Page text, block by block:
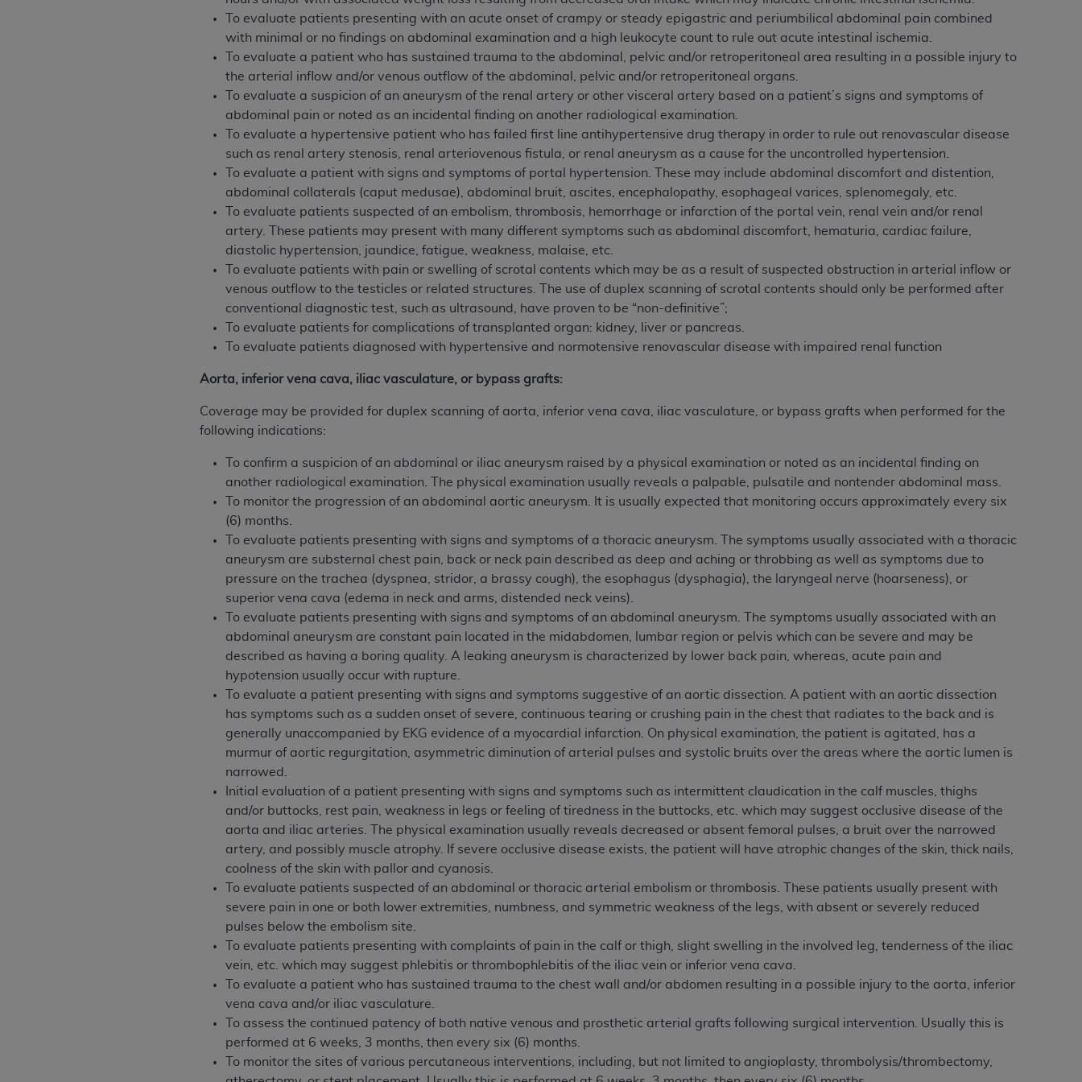
To evaluate patients presenting with an acute onset of crampy or steady epigastric and periumbilical abdominal pain combined
with minimal or no findings on abdominal examination and a high leukocyte count to rule out acute intestinal ischemia.
To evaluate a patient who has sustained trauma to the abdominal, pelvic and/or retroperitoneal area resulting in a possible injury to
the arterial inflow and/or venous outflow of the abdominal, pelvic and/or retroperitoneal organs.
To evaluate a suspicion of an aneurysm of the renal artery or other visceral artery based on a patient’s signs and symptoms of
abdominal pain or noted as an incidental finding on another radiological examination.
To evaluate a hypertensive patient who has failed first line antihypertensive drug therapy in order to rule out renovascular disease
such as renal artery stenosis, renal arteriovenous fistula, or renal aneurysm as a cause for the uncontrolled hypertension.
To evaluate a patient with signs and symptoms of portal hypertension. These may include abdominal discomfort and distention,
abdominal collaterals (caput medusae), abdominal bruit, ascites, encephalopathy, esophageal varices, splenomegaly, etc.
To evaluate patients suspected of an embolism, thrombosis, hemorrhage or infarction of the portal vein, renal vein and/or renal
artery. These patients may present with many different symptoms such as abdominal discomfort, hematuria, cardiac failure,
diastolic hypertension, jaundice, fatigue, weakness, malaise, etc.
To evaluate patients with pain or swelling of scrotal contents which may be as a result of suspected obstruction in arterial inflow or
venous outflow to the testicles or related structures. The use of duplex scanning of scrotal contents should only be performed after
conventional diagnostic test, such as ultrasound, have proven to be “non-definitive”;
To evaluate patients for complications of transplanted organ: kidney, liver or pancreas.
To evaluate patients diagnosed with hypertensive and normotensive renovascular disease with impaired renal function
Aorta, inferior vena cava, iliac vasculature, or bypass grafts:
Coverage may be provided for duplex scanning of aorta, inferior vena cava, iliac vasculature, or bypass grafts when performed for the
following indications:
To confirm a suspicion of an abdominal or iliac aneurysm raised by a physical examination or noted as an incidental finding on
another radiological examination. The physical examination usually reveals a palpable, pulsatile and nontender abdominal mass.
To monitor the progression of an abdominal aortic aneurysm. It is usually expected that monitoring occurs approximately every six
(6) months.
To evaluate patients presenting with signs and symptoms of a thoracic aneurysm. The symptoms usually associated with a thoracic
aneurysm are substernal chest pain, back or neck pain described as deep and aching or throbbing as well as symptoms due to
pressure on the trachea (dyspnea, stridor, a brassy cough), the esophagus (dysphagia), the laryngeal nerve (hoarseness), or
superior vena cava (edema in neck and arms, distended neck veins).
To evaluate patients presenting with signs and symptoms of an abdominal aneurysm. The symptoms usually associated with an
abdominal aneurysm are constant pain located in the midabdomen, lumbar region or pelvis which can be severe and may be
described as having a boring quality. A leaking aneurysm is characterized by lower back pain, whereas, acute pain and
hypotension usually occur with rupture.
To evaluate a patient presenting with signs and symptoms suggestive of an aortic dissection. A patient with an aortic dissection
has symptoms such as a sudden onset of severe, continuous tearing or crushing pain in the chest that radiates to the back and is
generally unaccompanied by EKG evidence of a myocardial infarction. On physical examination, the patient is agitated, has a
murmur of aortic regurgitation, asymmetric diminution of arterial pulses and systolic bruits over the areas where the aortic lumen is
narrowed.
Initial evaluation of a patient presenting with signs and symptoms such as intermittent claudication in the calf muscles, thighs
and/or buttocks, rest pain, weakness in legs or feeling of tiredness in the buttocks, etc. which may suggest occlusive disease of the
aorta and iliac arteries. The physical examination usually reveals decreased or absent femoral pulses, a bruit over the narrowed
artery, and possibly muscle atrophy. If severe occlusive disease exists, the patient will have atrophic changes of the skin, thick nails,
coolness of the skin with pallor and cyanosis.
To evaluate patients suspected of an abdominal or thoracic arterial embolism or thrombosis. These patients usually present with
severe pain in one or both lower extremities, numbness, and symmetric weakness of the legs, with absent or severely reduced
pulses below the embolism site.
To evaluate patients presenting with complaints of pain in the calf or thigh, slight swelling in the involved leg, tenderness of the iliac
vein, etc. which may suggest phlebitis or thrombophlebitis of the iliac vein or inferior vena cava.
To evaluate a patient who has sustained trauma to the chest wall and/or abdomen resulting in a possible injury to the aorta, inferior
vena cava and/or iliac vasculature.
To assess the continued patency of both native venous and prosthetic arterial grafts following surgical intervention. Usually this is
performed at 6 weeks, 3 months, then every six (6) months.
To monitor the sites of various percutaneous interventions, including, but not limited to angioplasty, thrombolysis/thrombectomy,
permitted herein for the administration of CMS programs does not extend to any other programs or services the organization may administer
and royalties dues for the use of the CDT codes are governed by their commercial license.
DISCLAIMER OF WARRANTIES AND LIABILITIES. CDT is provided “AS IS” without warranty of any kind, either expressed or implied,
including but not limited to, the implied warranties of merchantability and fitness for a particular purpose. No fee schedules, basic unit, relative
values, or related listings are included in CDT. The
ADA does not directly or indirectly practice medicine or dispense dental services.ADA
responsibility for the software, including any CDT and other content contained therein; and no endorsement by the
is intended or implied.
expressly disclaims responsibility for any consequences or liability attributable to or related to any use, nonuse, or interpretation of
information contained or not contained in this file/product. This Agreement will terminate upon notice to you if you violate the terms of this
is a third-party beneficiary to this Agreement.
CMS DISCLAIMER . The scope of this license is determined by the ADA, the copyright holder. Any questions pertaining to the license or use of the
CDT should be addressed to theADA. End Users do not act for or on behalf of CMS. CMS disclaims responsibility for any liability attributable to
end user use of the CDT. CMS will not be liable for any claims attributable to any errors, omissions, or other inaccuracies in the information or
material covered by this license. In no event shall CMS be liable for damages (including but not limited to direct, indirect, special, incidental, or
consequential damages) arising out of the use of such information or material.
The license granted herein is expressly conditioned upon your acceptance of all terms and conditions contained in this Agreement. If the foregoing
terms and conditions are acceptable to you, please indicate your Agreement by clicking below on the button labeled “I ACCEPT”. If you do not
These materials contain NUBC Official UB-04 Specifications (UB-04 Data), which is copyrighted by the American Hospital Association (AHA).
THE LICENSE GRANTED HEREIN IS EXPRESSLY CONDITIONED UPON YOUR ACCEPTANCE OF ALL TERMS AND CONDITIONS CONTAINED IN THIS
AGREEMENT. BY CLICKING BELOW ON THE BUTTON LABELED "I ACCEPT", YOU HEREBY ACKNOWLEDGE THAT YOU HAVE READ,
UNDERSTOOD AND AGREED TO ALL TERMS AND CONDITIONS SET FORTH IN THIS AGREEMENT.
IF YOU DO NOT AGREE WITH ALL TERMS AND CONDITIONS SET FORTH HEREIN, CLICK BELOW ON THE BUTTON LABELED "I DO NOT ACCEPT"
AND EXIT FROM THIS COMPUTER SCREEN. IF YOU ARE ACTING ON BEHALF OF AN ORGANIZATION, YOU REPRESENT THAT YOU ARE
AUTHORIZED TO ACT ON BEHALF OF SUCH ORGANIZATION AND THAT YOUR ACCEPTANCE OF THE TERMS OF THIS AGREEMENT CREATES A
LEGALLY ENFORCEABLE OBLIGATION OF THE ORGANIZATION. AS USED HEREIN, "YOU" AND "YOUR" REFER TO YOU AND ANY ORGANIZATION
ON BEHALF OF WHICH YOU ARE ACTING.
Subject to the terms and conditions contained in this Agreement, you, your employees, and agents are authorized to use UB-04 Data only as
contained in the following authorized materials and solely for internal use by yourself, employees and agents within your organization within the
United States and its territories. Use of UB-04 Data is limited to use in programs administered by Centers for Medicare & Medicaid Services
(CMS). You agree to take all necessary steps to ensure that your employees and agents abide by the terms of this Agreement. You acknowledge
holds all copyright, trademark, and other rights in UB-04 Data. You shall not remove, alter, or obscure any
or other proprietary rights notices included in the materials.
Any use not authorized herein is prohibited, including, by way of illustration and not by way of limitation, making copies of UB-04 Data for
resale and/or license, transferring copies of UB-04 Data to any party not bound by this agreement, creating any modified or derivative work of
UB-04 Data, or making any commercial use of UB-04 Data. License to use UB-04 Data for any use not authorized herein must be obtained
through the American Hospital Association, 155 N. Wacker Drive, Suite 400, Chicago, Illinois, 60606. Applications are available at the NUBC
https://www.nubc.org/
.
The UB-04 Data included in this product is commercial technical data and/or computer databases and/or commercial computer software and/or
commercial computer software documentation, as applicable, which was developed exclusively at private expense by the American Hospital
Association, 155 N. Wacker Drive, Suite 400, Chicago, Illinois 60606. U.S. Government rights to use, modify, reproduce, release, perform,
display, or disclose these technical data and/or computer data bases and/or computer software and/or computer software documentation are
subject to the limited rights restrictions of DFARS 252.227-7015(b)(2) (November 1995) and/or subject to the restrictions of DFARS 227.7202-
1(a) (June 1995) and DFARS 227.7202-3(a) (June 1995), as applicable for U.S. Department of Defense procurements and the limited rights
restrictions of FAR 52.227-14 (December 2007) and FAR 52.227-19 (December 2007), as applicable, and any applicable agency FAR
Supplements, for non-Department of Defense Federal procurements.
DISCLAIMER OF WARRANTIES AND LIABILITIES. UB-04 Data is provided "as is" without warranty of any kind, either expressed or